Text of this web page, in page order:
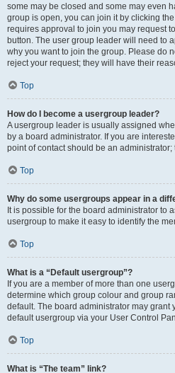
some may be closed and some may even
group is open, you can join it by clicking
requires approval to join you may request
button. The user group leader will need to
why you want to join the group. Please do
reject your request; they will have their
Top
How do I become a usergroup leader?
A usergroup leader is usually assigned
by a board administrator. If you are
point of contact should be an
Top
Why do some usergroups appear in a
It is possible for the board administrator to
usergroup to make it easy to identify the
Top
What is a “Default usergroup”?
If you are a member of more than one
determine which group colour and group
default. The board administrator may grant
default usergroup via your User Control
Top
What is “The team” link?